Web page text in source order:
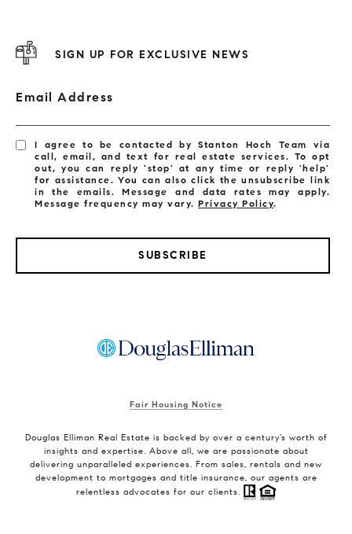
SIGN UP FOR EXCLUSIVE NEWS
Email Address
I agree to be contacted by Stanton Hoch Team via
call, email, and text for real estate services. To opt
out, you can reply 'stop' at any time or reply 'help'
for assistance. You can also click the unsubscribe link
in the emails. Message and data rates may apply.
Message frequency may vary.Privacy Policy.
SUBSCRIBE
Fair Housing Notice
Douglas Elliman Real Estate is backed by over a century’s worth of
insights and expertise. Above all, we are passionate about
delivering unparalleled experiences. From sales, rentals and new
development to mortgages and title insurance, our agents are
relentless advocates for our clients.